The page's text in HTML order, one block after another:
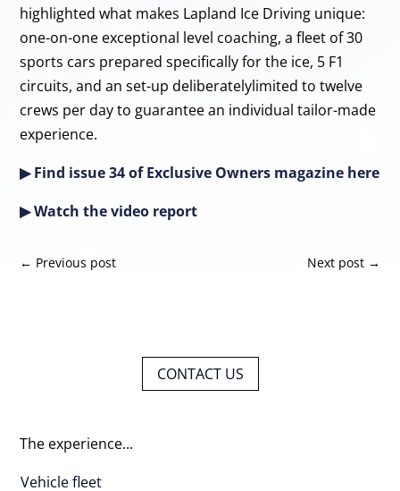
highlighted what makes Lapland Ice Driving unique:
one-on-one exceptional level coaching, a fleet of 30
sports cars prepared specifically for the ice, 5 F1
circuits, and an set-up deliberatelylimited to twelve
crews per day to guarantee an individual tailor-made
experience.
▶ Find issue 34 of Exclusive Owners magazine here
▶ Watch the video report
← Previous post Next post→
CONTACT US
The experience...
Vehicle fleet